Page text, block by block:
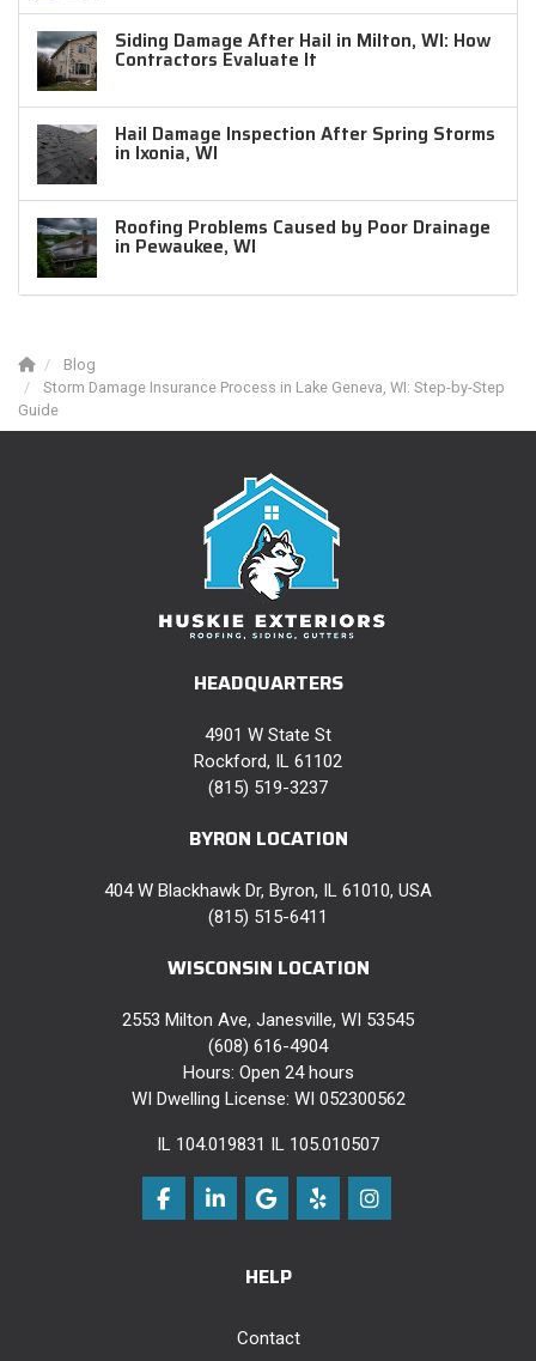
Siding Damage After Hail in Milton, WI: How
Contractors Evaluate It
Hail Damage Inspection After Spring Storms
in Ixonia, WI
Roofing Problems Caused by Poor Drainage
in Pewaukee, WI
Blog
Storm Damage Insurance Process in Lake Geneva, WI: Step-by-Step
Guide
HEADQUARTERS
4901 W State St
Rockford, IL 61102
(815) 519-3237
BYRON LOCATION
404 W Blackhawk Dr, Byron, IL 61010, USA
(815) 515-6411
WISCONSIN LOCATION
2553 Milton Ave, Janesville, WI 53545
(608) 616-4904
Hours: Open 24 hours
WI Dwelling License: WI 052300562
IL 104.019831 IL 105.010507
Like us on Facebook
Follow us on LinkedIn
Review us on Google
Follow us on Yelp
View Us On
HELP
Contact